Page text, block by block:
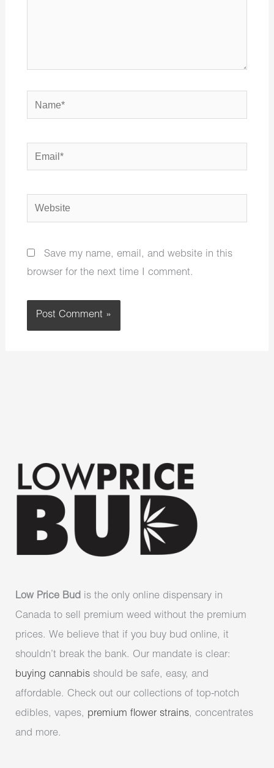
Name*
Email*
Website
Save my name, email, and website in this
browser for the next time I comment.
Low Price Bud is the only online dispensary in
Canada to sell premium weed without the premium
prices. We believe that if you buy bud online, it
shouldn’t break the bank. Our mandate is clear:
buying cannabis should be safe, easy, and
affordable. Check out our collections of top-notch
edibles, vapes, premium flower strains, concentrates
and more.